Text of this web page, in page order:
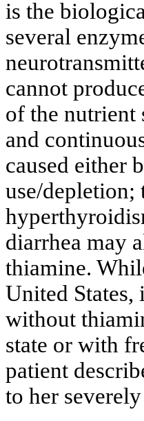
is the
several
cannot
of the nutrient
and
caused either
use/depletion;
diarrhea may
thiamine.
United States,
without
state or with
patient
to her